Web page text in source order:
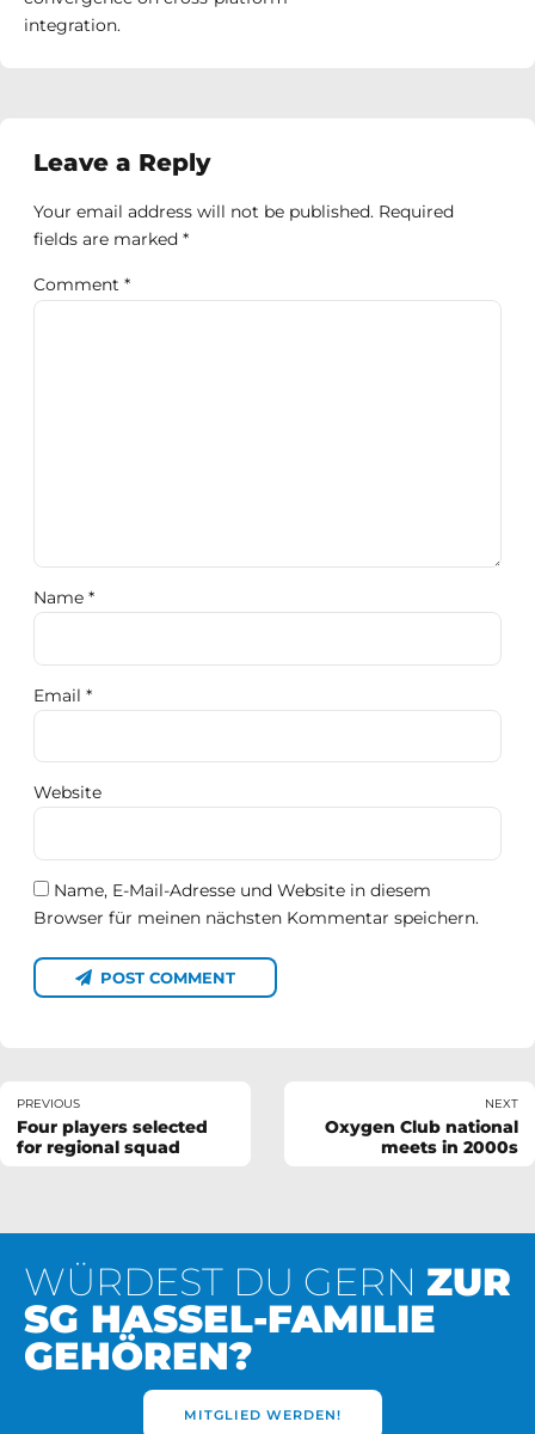
integration.
Leave a Reply
Your email address will not be published. Required
fields are marked *
Comment *
Name *
Email *
Website
Name, E-Mail-Adresse und Website in diesem
Browser für meinen nächsten Kommentar speichern.
POST COMMENT
PREVIOUS
Four players selected
for regional squad
NEXT
Oxygen Club national
meets in 2000s
WÜRDEST DU GERN ZUR
SG HASSEL-FAMILIE
GEHÖREN?
MITGLIED WERDEN!